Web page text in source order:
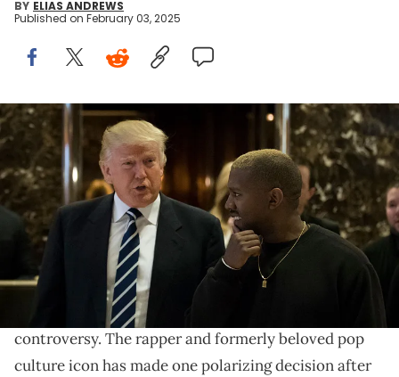
BY ELIAS ANDREWS
Published on February 03, 2025
NEW YORK, NY - DECEMBER 13: (L to R) President-elect Donald
Trump and Kanye West walk into the lobby at Trump Tower,
December 13, 2016 in New York City. President-elect Donald Trump
and his transition team are in the process of filling cabinet and
other high level positions for the new administration. (Photo by Drew
Angerer/Getty Images)
The rapper considered attending.
has spent the last decade neck deep in
controversy. The rapper and formerly beloved pop
culture icon has made one polarizing decision after